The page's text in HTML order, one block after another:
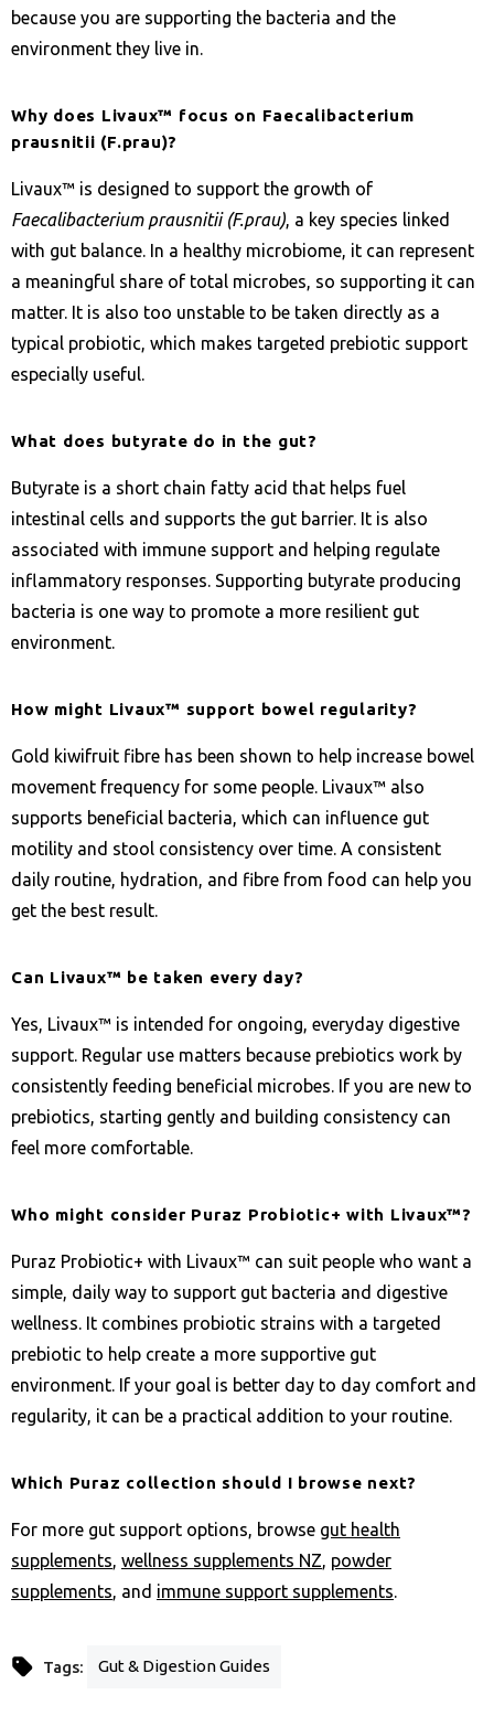
because you are supporting the bacteria and the
environment they live in.
Why does Livaux™ focus on Faecalibacterium
prausnitii (F.prau)?
Livaux™ is designed to support the growth of
Faecalibacterium prausnitii (F.prau), a key species linked
with gut balance. In a healthy microbiome, it can represent
a meaningful share of total microbes, so supporting it can
matter. It is also too unstable to be taken directly as a
typical probiotic, which makes targeted prebiotic support
especially useful.
What does butyrate do in the gut?
Butyrate is a short chain fatty acid that helps fuel
intestinal cells and supports the gut barrier. It is also
associated with immune support and helping regulate
inflammatory responses. Supporting butyrate producing
bacteria is one way to promote a more resilient gut
environment.
How might Livaux™ support bowel regularity?
Gold kiwifruit fibre has been shown to help increase bowel
movement frequency for some people. Livaux™ also
supports beneficial bacteria, which can influence gut
motility and stool consistency over time. A consistent
daily routine, hydration, and fibre from food can help you
get the best result.
Can Livaux™ be taken every day?
Yes, Livaux™ is intended for ongoing, everyday digestive
support. Regular use matters because prebiotics work by
consistently feeding beneficial microbes. If you are new to
prebiotics, starting gently and building consistency can
feel more comfortable.
Who might consider Puraz Probiotic+ with Livaux™?
Puraz Probiotic+ with Livaux™ can suit people who want a
simple, daily way to support gut bacteria and digestive
wellness. It combines probiotic strains with a targeted
prebiotic to help create a more supportive gut
environment. If your goal is better day to day comfort and
regularity, it can be a practical addition to your routine.
Which Puraz collection should I browse next?
For more gut support options, browse gut health
supplements, wellness supplements NZ, powder
supplements, and immune support supplements.
Tags: Gut & Digestion Guides